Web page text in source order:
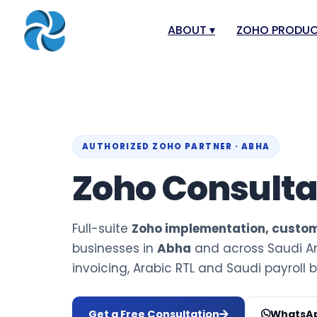
ABOUT ▾
Our Mission & Vision
Case Study
Blog
Career
Events
Support Portal
ZOHO
Zoho Creator
Zoho Payroll
Zoho Inventory
Zoho One
Zoho for
AUTHORIZED ZOHO PARTNER · ABHA
Zoho
Full-suite Zoho implementation,
businesses in Abha and across Saudi
invoicing, Arabic RTL and Saudi payroll
Get a Free Consultation